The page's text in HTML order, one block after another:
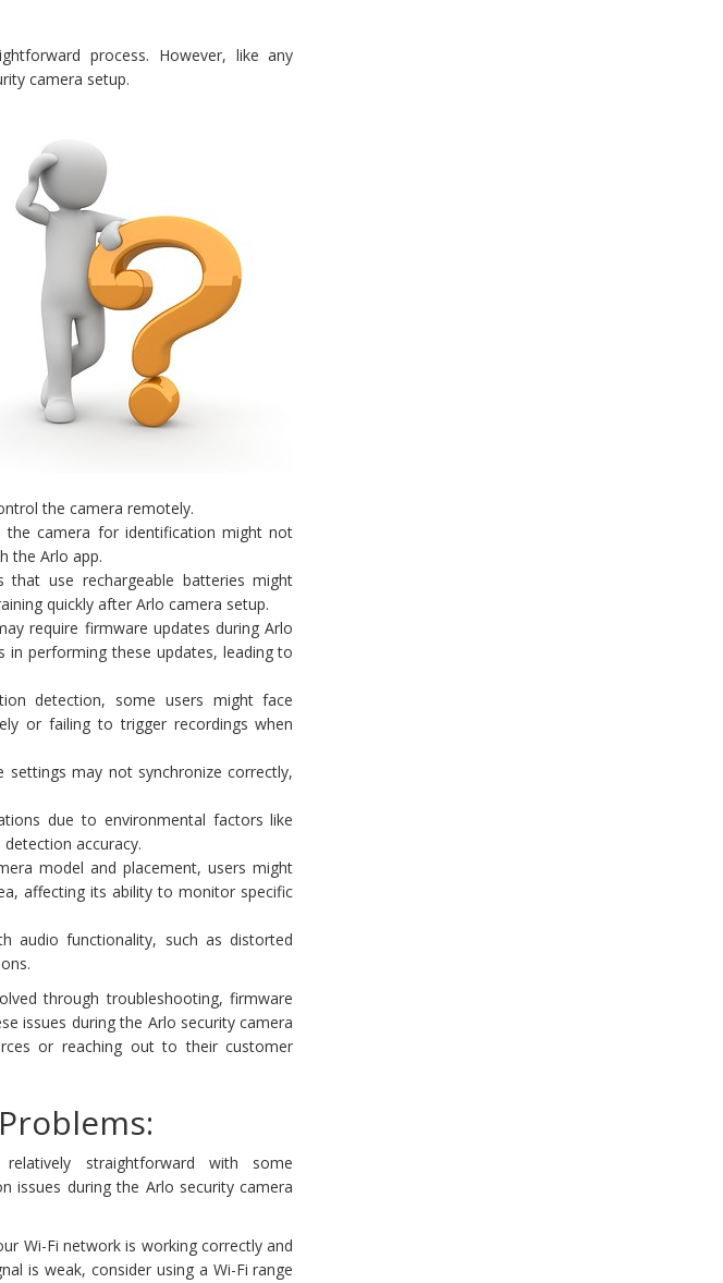
process. However, like any
camera setup.
the camera remotely.
the camera for identification might not
the Arlo app.
that use rechargeable batteries might
quickly after Arlo camera setup.
require firmware updates during Arlo
in performing these updates, leading to
detection, some users might face
or failing to trigger recordings when
settings may not synchronize correctly,
due to environmental factors like
accuracy.
model and placement, users might
affecting its ability to monitor specific
audio functionality, such as distorted
through troubleshooting, firmware
issues during the Arlo security camera
or reaching out to their customer
straightforward with some
issues during the Arlo security camera
Wi-Fi network is working correctly and
is weak, consider using a Wi-Fi range